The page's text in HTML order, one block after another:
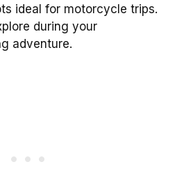
ideal for motorcycle trips.
during your
adventure.